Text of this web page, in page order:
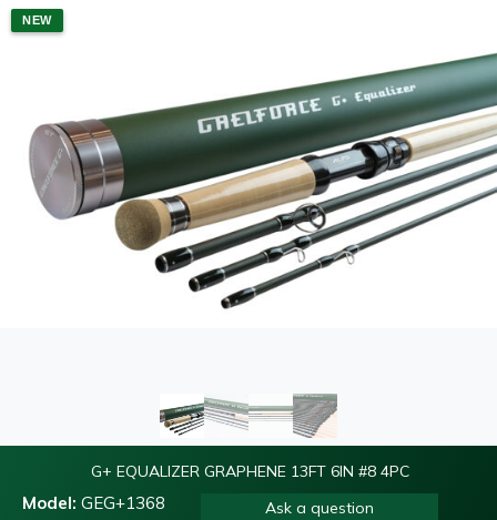
NEW
G+ EQUALIZER GRAPHENE 13FT 6IN #8 4PC
Model: GEG+1368 Ask a question